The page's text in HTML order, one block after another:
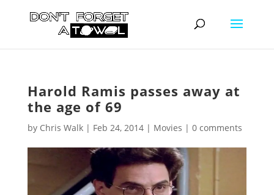
Harold Ramis passes away at
the age of 69
by Chris Walk| Feb 24, 2014| Movies | 0 comments